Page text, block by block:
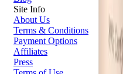
Site Info
About Us
Terms & Conditions
Payment Options
Affiliates
Press